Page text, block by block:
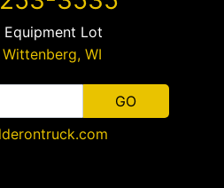
Equipment Lot
Wittenberg, WI